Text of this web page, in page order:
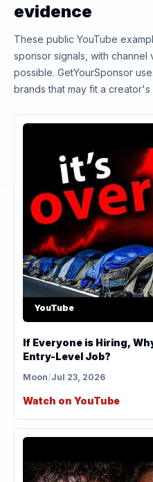
evidence
These public YouTube
sponsor signals, with
possible. GetYourSponsor
brands that may fit a creator's
YouTube
If Everyone is Hiring,
Entry-Level Job?
Moon/Jul 23, 2026
Watch on YouTube